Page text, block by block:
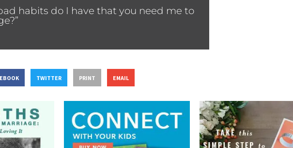
habits do I have that you need me to
TWITTER PRINT EMAIL